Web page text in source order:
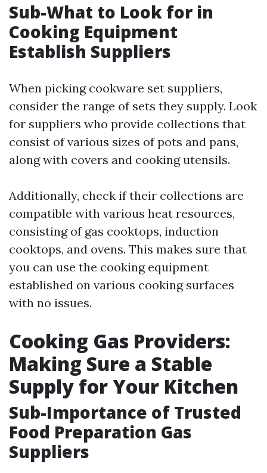
Sub-What to Look for in
Cooking Equipment
Establish Suppliers
When picking cookware set suppliers,
consider the range of sets they supply. Look
for suppliers who provide collections that
consist of various sizes of pots and pans,
along with covers and cooking utensils.
Additionally, check if their collections are
compatible with various heat resources,
consisting of gas cooktops, induction
cooktops, and ovens. This makes sure that
you can use the cooking equipment
established on various cooking surfaces
with no issues.
Cooking Gas Providers:
Making Sure a Stable
Supply for Your Kitchen
Sub-Importance of Trusted
Food Preparation Gas
Suppliers